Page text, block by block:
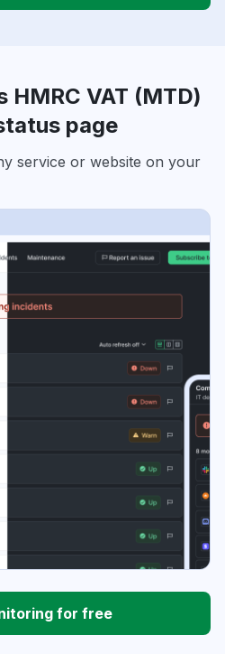
HMRC VAT (MTD)
page
service or website on your
for free